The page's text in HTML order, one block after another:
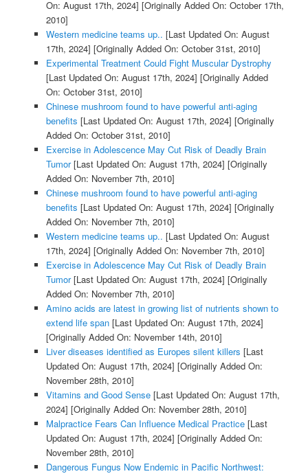
On: August 17th, 2024] [Originally Added On: October 17th,
2010]
Western medicine teams up.. [Last Updated On: August
17th, 2024] [Originally Added On: October 31st, 2010]
Experimental Treatment Could Fight Muscular Dystrophy
[Last Updated On: August 17th, 2024] [Originally Added
On: October 31st, 2010]
Chinese mushroom found to have powerful anti-aging
benefits [Last Updated On: August 17th, 2024] [Originally
Added On: October 31st, 2010]
Exercise in Adolescence May Cut Risk of Deadly Brain
Tumor[Last Updated On: August 17th, 2024] [Originally
Added On: November 7th, 2010]
Chinese mushroom found to have powerful anti-aging
benefits [Last Updated On: August 17th, 2024] [Originally
Added On: November 7th, 2010]
Western medicine teams up.. [Last Updated On: August
17th, 2024] [Originally Added On: November 7th, 2010]
Exercise in Adolescence May Cut Risk of Deadly Brain
Tumor[Last Updated On: August 17th, 2024] [Originally
Added On: November 7th, 2010]
Amino acids are latest in growing list of nutrients shown to
extend life span[Last Updated On: August 17th, 2024]
[Originally Added On: November 14th, 2010]
Liver diseases identified as Europes silent killers [Last
Updated On: August 17th, 2024] [Originally Added On:
November 28th, 2010]
Vitamins and Good Sense[Last Updated On: August 17th,
2024] [Originally Added On: November 28th, 2010]
Malpractice Fears Can Influence Medical Practice[Last
Updated On: August 17th, 2024] [Originally Added On:
November 28th, 2010]
Dangerous Fungus Now Endemic in Pacific Northwest: